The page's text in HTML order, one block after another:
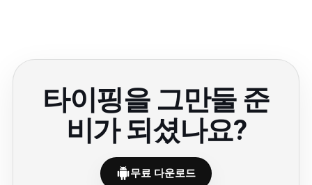
타이핑을 그만둘 준
비가 되셨나요?
무료 다운로드